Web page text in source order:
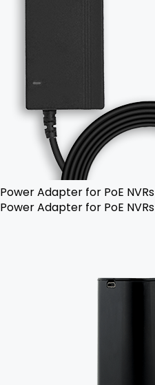
Power Adapter for PoE NVRs
Power Adapter for PoE NVRs